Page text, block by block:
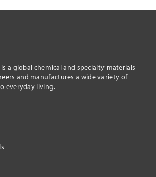
is a global chemical and specialty materials
and manufactures a wide variety of
everyday living.